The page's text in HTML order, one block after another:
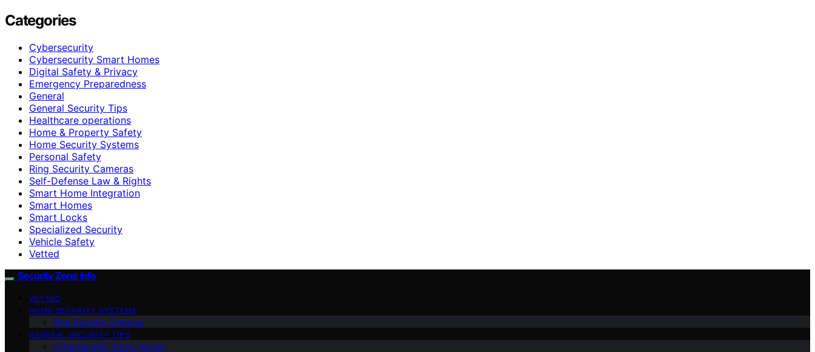
Categories
Cybersecurity
Cybersecurity Smart Homes
Digital Safety & Privacy
Emergency Preparedness
General
General Security Tips
Healthcare operations
Home & Property Safety
Home Security Systems
Personal Safety
Ring Security Cameras
Self-Defense Law & Rights
Smart Home Integration
Smart Homes
Smart Locks
Specialized Security
Vehicle Safety
Vetted
Security Zone Info
VETTED
HOME SECURITY SYSTEMS
Ring Security Cameras
GENERAL SECURITY TIPS
Cybersecurity Smart Homes